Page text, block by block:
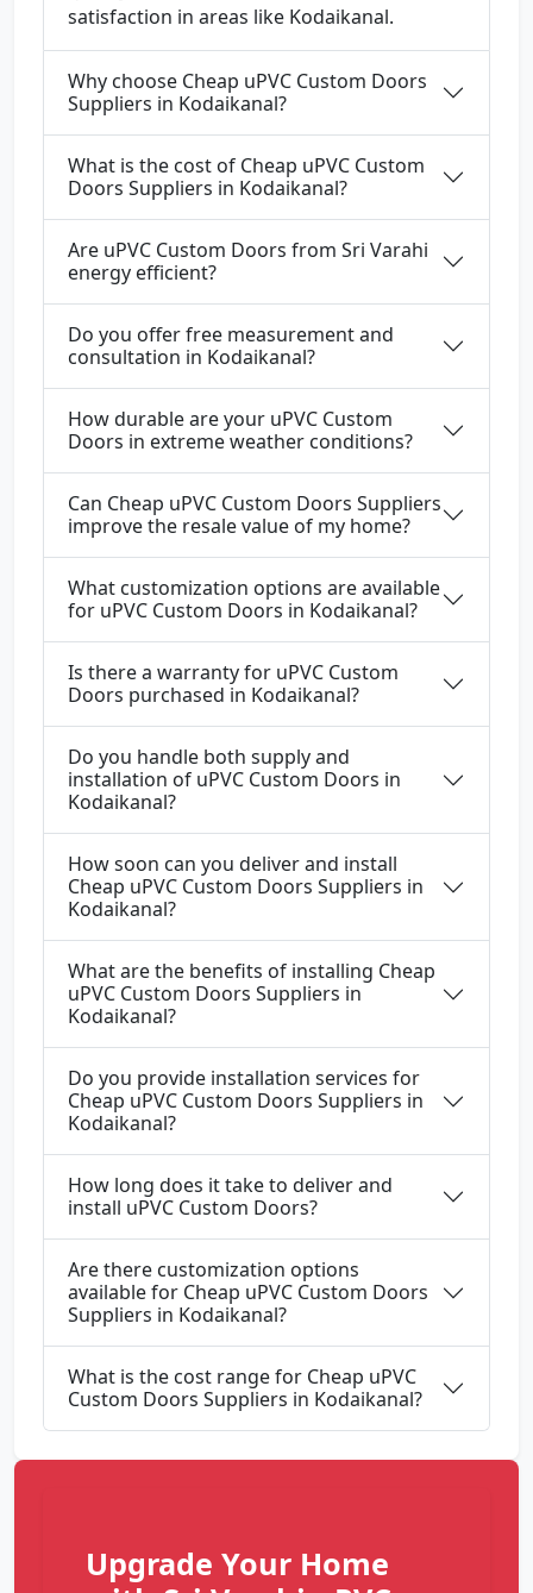
satisfaction in areas like Kodaikanal.
Why choose Cheap uPVC Custom Doors
Suppliers in Kodaikanal?
What is the cost of Cheap uPVC Custom
Doors Suppliers in Kodaikanal?
Are uPVC Custom Doors from Sri Varahi
energy efficient?
Do you offer free measurement and
consultation in Kodaikanal?
How durable are your uPVC Custom
Doors in extreme weather conditions?
Can Cheap uPVC Custom Doors Suppliers
improve the resale value of my home?
What customization options are available
for uPVC Custom Doors in Kodaikanal?
Is there a warranty for uPVC Custom
Doors purchased in Kodaikanal?
Do you handle both supply and
installation of uPVC Custom Doors in
Kodaikanal?
How soon can you deliver and install
Cheap uPVC Custom Doors Suppliers in
Kodaikanal?
What are the benefits of installing Cheap
uPVC Custom Doors Suppliers in
Kodaikanal?
Do you provide installation services for
Cheap uPVC Custom Doors Suppliers in
Kodaikanal?
How long does it take to deliver and
install uPVC Custom Doors?
Are there customization options
available for Cheap uPVC Custom Doors
Suppliers in Kodaikanal?
What is the cost range for Cheap uPVC
Custom Doors Suppliers in Kodaikanal?
Upgrade Your Home